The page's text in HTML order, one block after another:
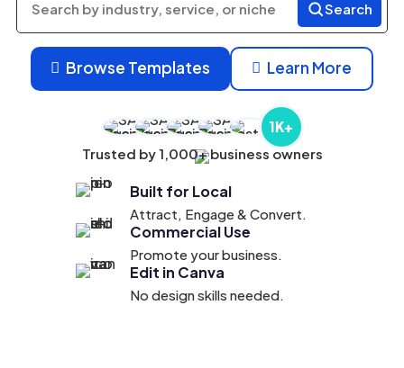
Search
products
Search
 Browse Templates  Learn More
1K+
Trusted by 1,000+ business owners
Edit in Canva
No design skills needed.
Commercial Use
Promote your business.
Built for Local
Attract, Engage & Convert.